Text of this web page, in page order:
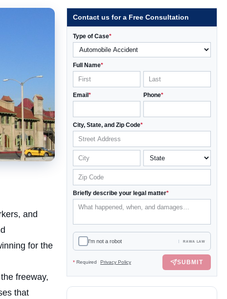
and
for the
freeway,
that
Contact us for a Free Consultation
Type of Case*
Full Name*
Email * Phone*
City, State, and Zip Code*
Briefly describe your legal matter*
I'm not a robot RAWA LAW
* Required Privacy Policy SUBMIT